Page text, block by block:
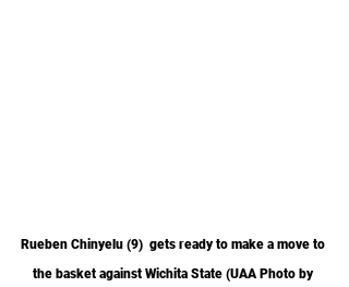
Rueben Chinyelu (9)  gets ready to make a move to
the basket against Wichita State (UAA Photo by